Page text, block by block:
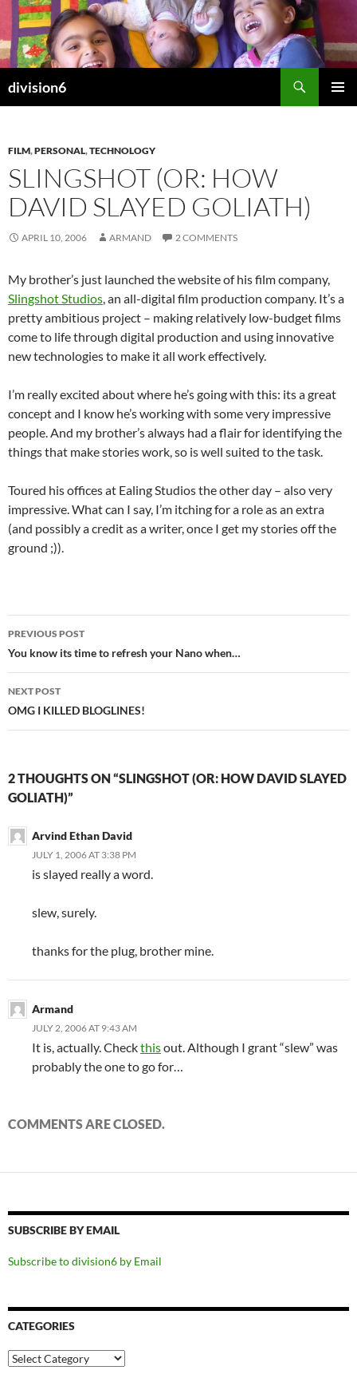
Skip
content
division6
FILM,PERSONAL,TECHNOLOGY
SLINGSHOT (OR: HOW
DAVID SLAYED GOLIATH)
APRIL 10, 2006 ARMAND 2 COMMENTS
My brother’s just launched the website of his film company,
Slingshot Studios, an all-digital film production company. It’s a
pretty ambitious project – making relatively low-budget films
come to life through digital production and using innovative
new technologies to make it all work effectively.
I’m really excited about where he’s going with this: its a great
concept and I know he’s working with some very impressive
people. And my brother’s always had a flair for identifying the
things that make stories work, so is well suited to the task.
Toured his offices at Ealing Studios the other day – also very
impressive. What can I say, I’m itching for a role as an extra
(and possibly a credit as a writer, once I get my stories off the
ground ;)).
Post
navigation
PREVIOUS POST
You know its time to refresh your Nano when…
NEXT POST
OMG I KILLED BLOGLINES!
2 THOUGHTS ON “SLINGSHOT (OR: HOW DAVID SLAYED
GOLIATH)”
Arvind Ethan David
JULY 1, 2006 AT 3:38 PM
is slayed really a word.
slew, surely.
thanks for the plug, brother mine.
Armand
JULY 2, 2006 AT 9:43 AM
It is, actually. Checkthisout. Although I grant “slew” was
probably the one to go for…
COMMENTS ARE CLOSED.
SUBSCRIBE BY EMAIL
Subscribe to division6 by Email
CATEGORIES
Categories